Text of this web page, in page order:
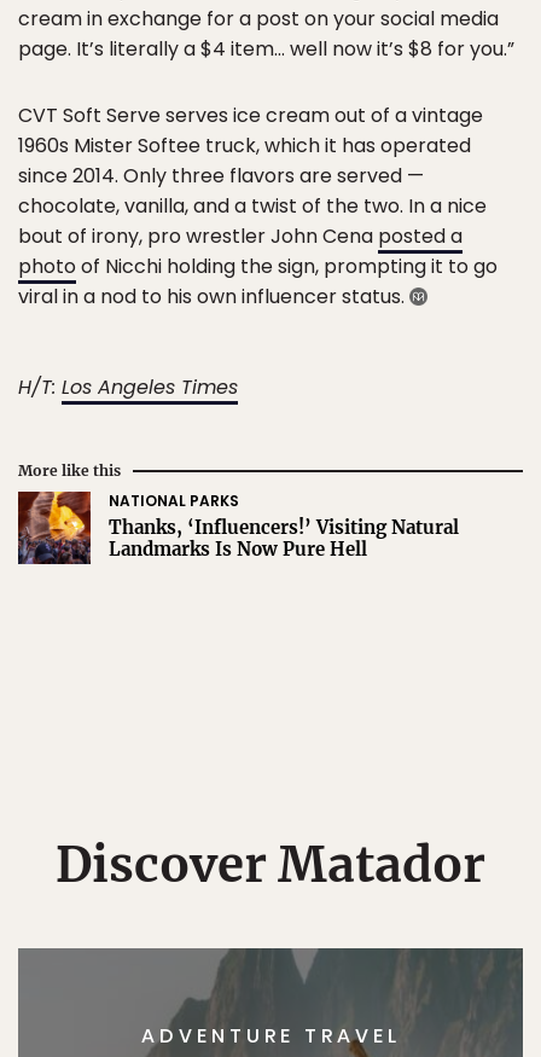
cream in exchange for a post on your social media
page. It’s literally a $4 item… well now it’s $8 for you.”
CVT Soft Serve serves ice cream out of a vintage
1960s Mister Softee truck, which it has operated
since 2014. Only three flavors are served —
chocolate, vanilla, and a twist of the two. In a nice
bout of irony, pro wrestler John Cena posted a
photoof Nicchi holding the sign, prompting it to go
viral in a nod to his own influencer status.
H/T: Los Angeles Times
More like this
NATIONAL PARKS
Thanks, ‘Influencers!’ Visiting Natural
Landmarks Is Now Pure Hell
Discover Matador
ADVENTURE TRAVEL